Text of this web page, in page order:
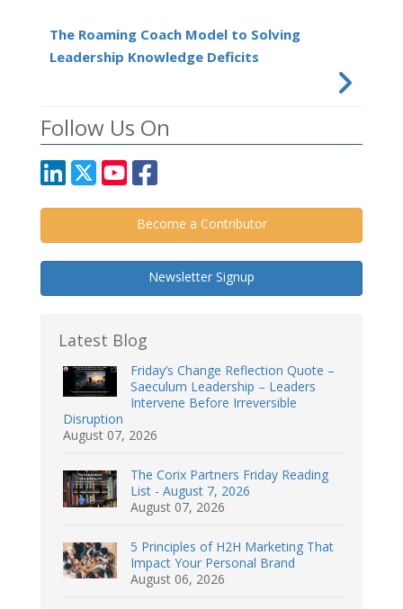
The Roaming Coach Model to Solving
Leadership Knowledge Deficits
Follow Us On
Become a Contributor
Newsletter Signup
Latest Blog
Friday’s Change Reflection Quote –
Saeculum Leadership – Leaders
Intervene Before Irreversible
Disruption
August 07, 2026
The Corix Partners Friday Reading
List - August 7, 2026
August 07, 2026
5 Principles of H2H Marketing That
Impact Your Personal Brand
August 06, 2026